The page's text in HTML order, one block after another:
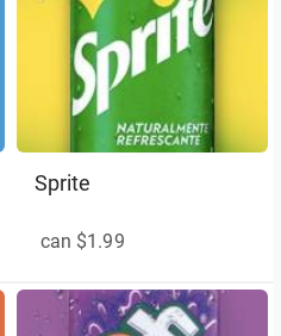
Sprite
can $1.99